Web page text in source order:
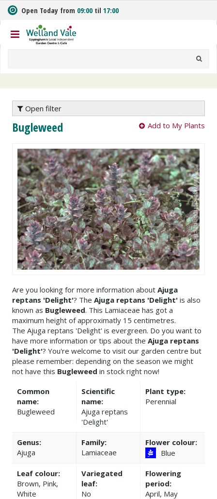
m
t
o
n
Open Today from 09:00 til 17:00
Open filter
Bugleweed Add to My Plants
Are you looking for more information about Ajuga
reptans 'Delight'? The Ajuga reptans 'Delight' is also
known as Bugleweed. This Lamiaceae has got a
maximum height of approximatly 15 centimetres.
The Ajuga reptans 'Delight' is evergreen. Do you want to
have more information or tips about the Ajuga reptans
'Delight'? You're welcome to visit our garden centre but
please remember: depending on the season we might
not have this Bugleweed in stock right now!
Common
name:
Bugleweed
Scientific
name:
Ajuga reptans
'Delight'
Plant type:
Perennial
Genus:
Ajuga
Family:
Lamiaceae
Flower colour:
Blue
Leaf colour:
Brown, Pink,
White
Variegated
leaf:
No
Flowering
period:
April, May